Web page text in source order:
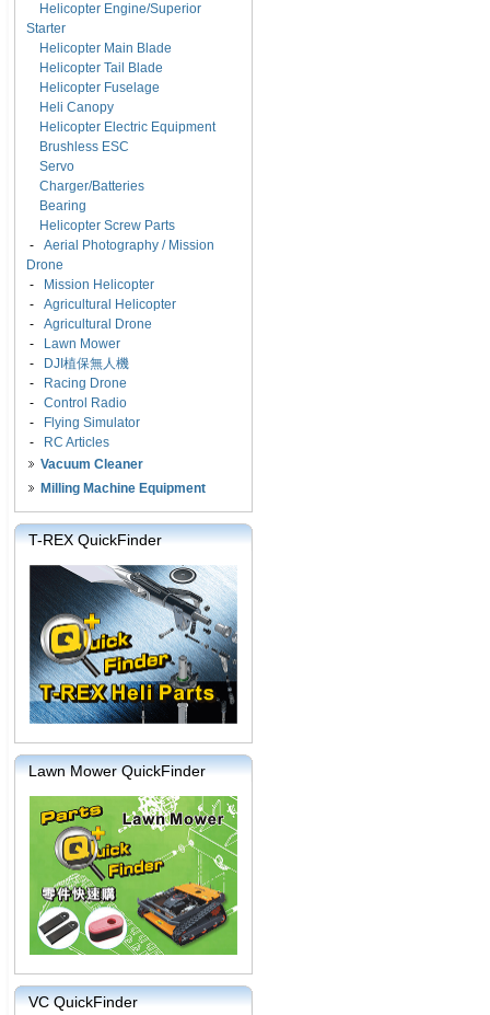
Helicopter Engine/Superior
Starter
Helicopter Main Blade
Helicopter Tail Blade
Helicopter Fuselage
Heli Canopy
Helicopter Electric Equipment
Brushless ESC
Servo
Charger/Batteries
Bearing
Helicopter Screw Parts
- Aerial Photography / Mission
Drone
-
Mission Helicopter
- Agricultural Helicopter
- Agricultural Drone
-
Lawn Mower
-
DJI植保無人機
-
Racing Drone
- Control Radio
-
Flying Simulator
-
RC Articles
Vacuum Cleaner
Milling Machine Equipment
T-REX QuickFinder
Lawn Mower QuickFinder
VC QuickFinder